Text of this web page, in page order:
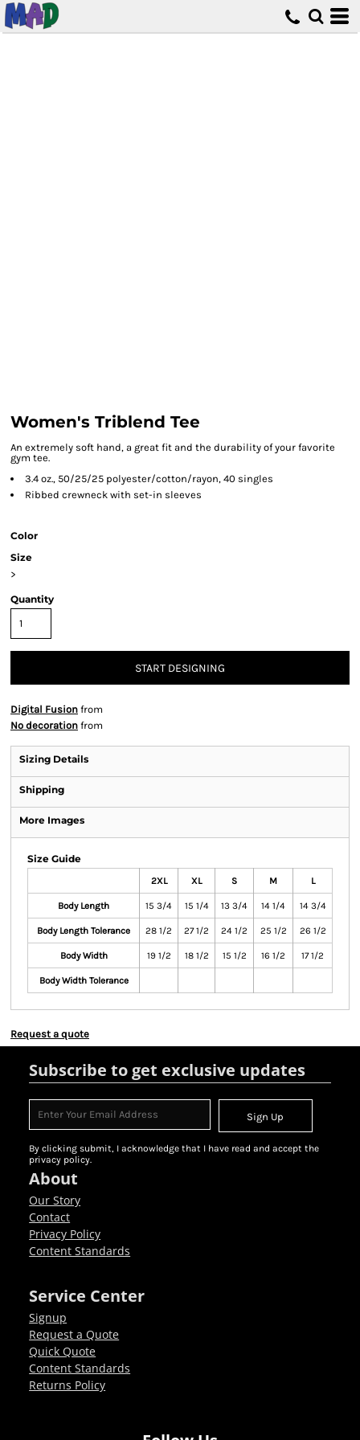
Women's Triblend Tee
An extremely soft hand, a great fit and the durability of your favorite
gym tee.
3.4 oz., 50/25/25 polyester/cotton/rayon, 40 singles
Ribbed crewneck with set-in sleeves
Color
Size
>
Quantity
START DESIGNING
Digital Fusion from
No decoration from
Sizing Details
Shipping
More Images
Size Guide
2XL XL S M L
Body Length 15 3/4 15 1/4 13 3/4 14 1/4 14 3/4
Body Length Tolerance 28 1/2 27 1/2 24 1/2 25 1/2 26 1/2
Body Width 19 1/2 18 1/2 15 1/2 16 1/2 17 1/2
Body Width Tolerance
Request a quote
Subscribe to get exclusive updates
Sign Up
By clicking submit, I acknowledge that I have read and accept the
privacy policy.
About
Our Story
Contact
Privacy Policy
Content Standards
Service Center
Signup
Request a Quote
Quick Quote
Content Standards
Returns Policy